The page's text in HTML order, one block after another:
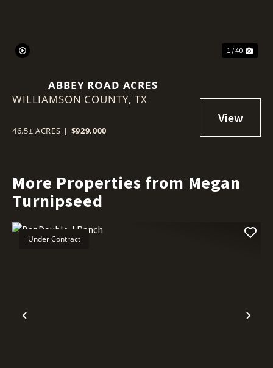
1 / 40
ABBEY ROAD ACRES
WILLIAMSON COUNTY,TX
46.5± ACRES | $929,000
More Properties from Megan
Turnipseed
Previous
Under Contract